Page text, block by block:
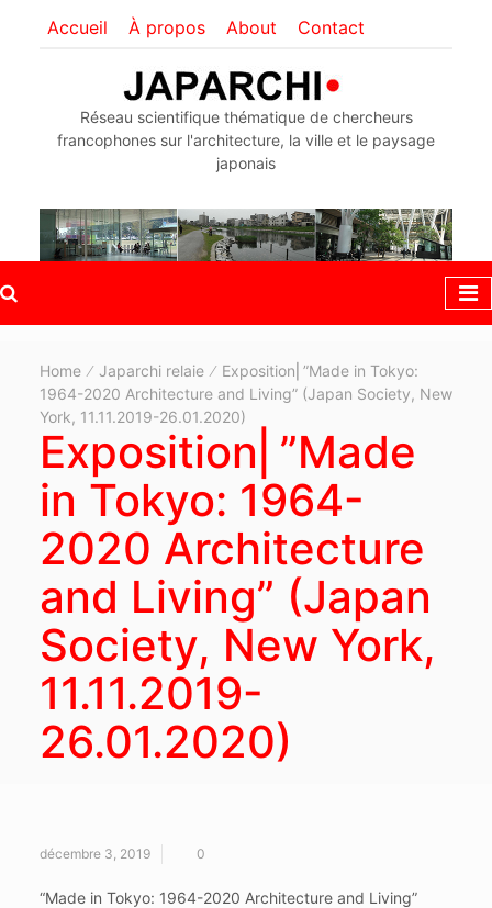
Accueil À propos About Contact
Réseau scientifique thématique de chercheurs
francophones sur l'architecture, la ville et le paysage
japonais
Home Japarchi relaie
Exposition⎜”Made in Tokyo:
1964-2020 Architecture and Living” (Japan Society, New
York, 11.11.2019-26.01.2020)
Exposition⎜”Made
in Tokyo: 1964-
2020 Architecture
and Living” (Japan
Society, New York,
11.11.2019-
26.01.2020)
décembre 3, 2019 0
“Made in Tokyo: 1964-2020 Architecture and Living”